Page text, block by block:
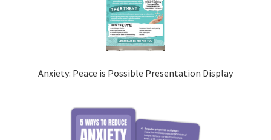
Anxiety: Peace is Possible Presentation Display